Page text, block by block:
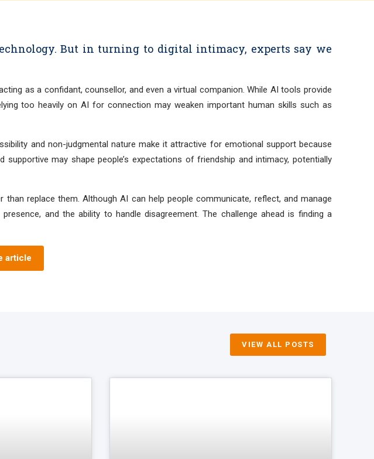
But in turning to digital intimacy, experts say we
as a confidant, counsellor, and even a virtual companion. While AI tools provide
too heavily on AI for connection may weaken important human skills such as
and non-judgmental nature make it attractive for emotional support because
may shape people’s expectations of friendship and intimacy, potentially
replace them. Although AI can help people communicate, reflect, and manage
and the ability to handle disagreement. The challenge ahead is finding a
article
VIEW ALL POSTS